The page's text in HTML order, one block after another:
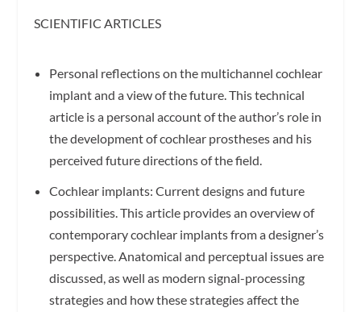
SCIENTIFIC ARTICLES
Personal reflections on the multichannel cochlear
implant and a view of the future. This technical
article is a personal account of the author’s role in
the development of cochlear prostheses and his
perceived future directions of the field.
Cochlear implants: Current designs and future
possibilities. This article provides an overview of
contemporary cochlear implants from a designer’s
perspective. Anatomical and perceptual issues are
discussed, as well as modern signal-processing
strategies and how these strategies affect the